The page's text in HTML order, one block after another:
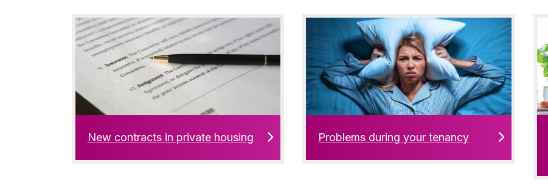
New contracts in private housing Problems during your tenancy